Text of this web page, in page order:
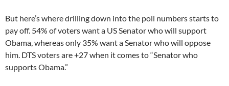
But here’s where drilling down into the poll numbers starts to
pay off. 54% of voters want a US Senator who will support
Obama, whereas only 35% want a Senator who will oppose
him. DTS voters are +27 when it comes to “Senator who
supports Obama.”